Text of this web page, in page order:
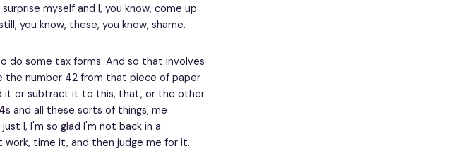
myself and I, you know, come up
you know, these, you know, shame.
do some tax forms. And so that involves
the number 42 from that piece of paper
it or subtract it to this, that, or the other
and all these sorts of things, me
I, I'm so glad I'm not back in a
time it, and then judge me for it.